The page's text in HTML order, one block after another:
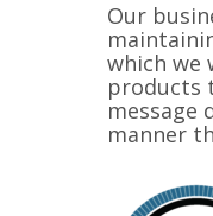
Our
which we
products
message
manner